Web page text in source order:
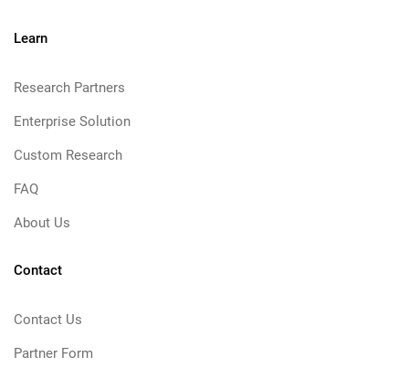
Learn
Research Partners
Enterprise Solution
Custom Research
FAQ
About Us
Contact
Contact Us
Partner Form